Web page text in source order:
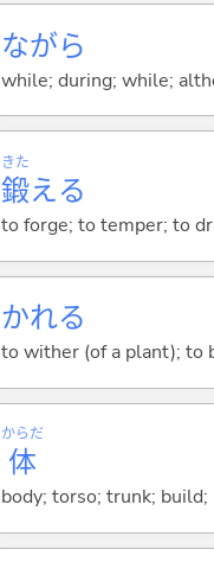
ながら
while; during; while;
鍛
きた
える
to forge; to temper; to
かれる
to wither (of a plant); to
体
からだ
body; torso; trunk;